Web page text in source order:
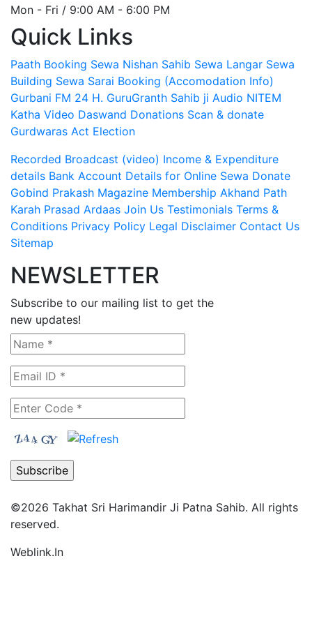
Mon - Fri / 9:00 AM - 6:00 PM
Quick Links
Paath Booking Sewa Nishan Sahib Sewa Langar Sewa
Building Sewa Sarai Booking (Accomodation Info)
Gurbani FM 24 H. GuruGranth Sahib ji Audio NITEM
Katha Video Daswand Donations Scan & donate
Gurdwaras Act Election
Recorded Broadcast (video) Income & Expenditure
details Bank Account Details for Online Sewa Donate
Gobind Prakash Magazine Membership Akhand Path
Karah Prasad Ardaas Join Us Testimonials Terms &
Conditions Privacy Policy Legal Disclaimer Contact Us
Sitemap
NEWSLETTER
Subscribe to our mailing list to get the
new updates!
©2026 Takhat Sri Harimandir Ji Patna Sahib. All rights
reserved.
Weblink.In